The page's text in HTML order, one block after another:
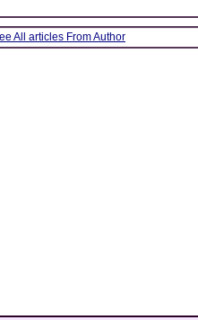
All articles From Author